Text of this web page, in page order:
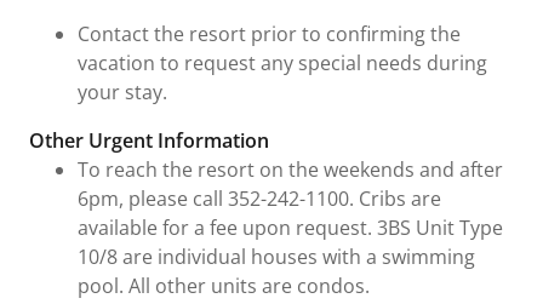
Contact the resort prior to confirming the
vacation to request any special needs during
your stay.
Other Urgent Information
To reach the resort on the weekends and after
6pm, please call 352-242-1100. Cribs are
available for a fee upon request. 3BS Unit Type
10/8 are individual houses with a swimming
pool. All other units are condos.